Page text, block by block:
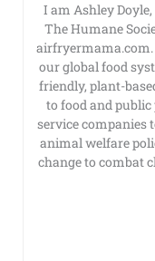
I am Ashley
The Humane
our global food
friendly, plant-
to food and
service companies
animal welfare
change to combat